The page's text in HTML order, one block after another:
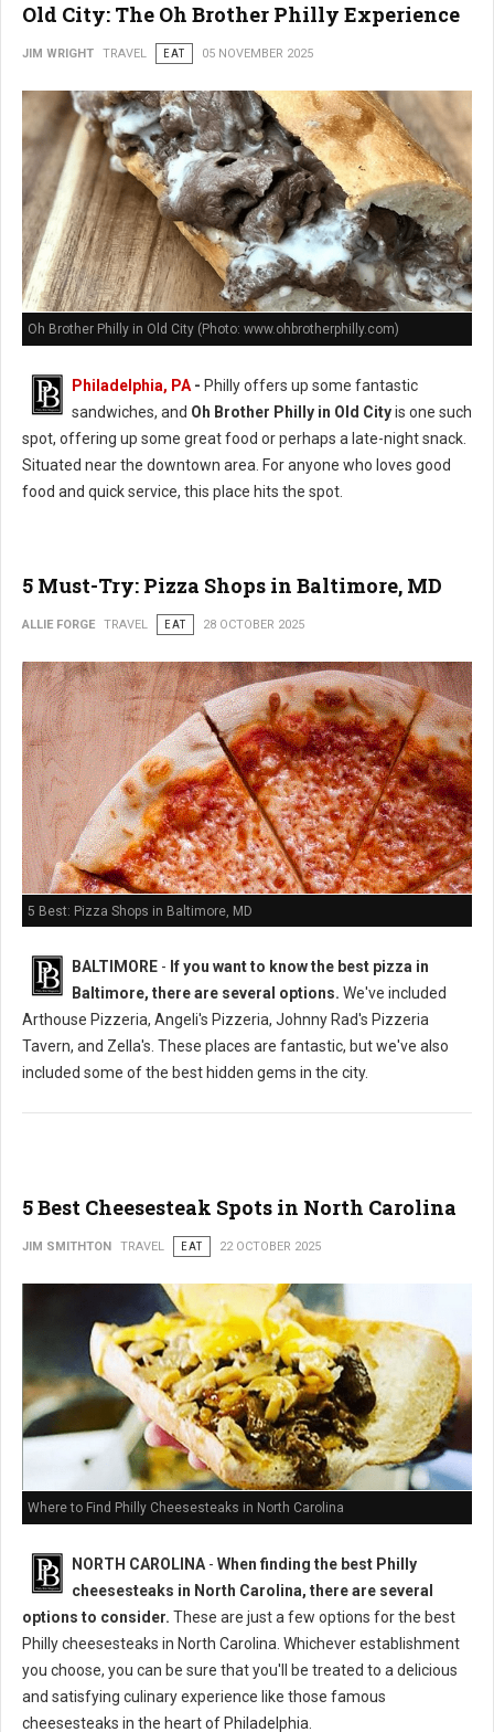
Old City: The Oh Brother Philly Experience
JIM WRIGHT TRAVEL EAT 05 NOVEMBER 2025
Oh Brother Philly in Old City (Photo: www.ohbrotherphilly.com)
Philadelphia, PA- Philly offers up some fantastic
sandwiches, and Oh Brother Philly in Old Cityis one such
spot, offering up some great food or perhaps a late-night snack.
Situated near the downtown area. For anyone who loves good
food and quick service, this place hits the spot.
5 Must-Try: Pizza Shops in Baltimore, MD
ALLIE FORGE TRAVEL EAT 28 OCTOBER 2025
5 Best: Pizza Shops in Baltimore, MD
BALTIMORE - If you want to know the best pizza in
Baltimore, there are several options. We've included
Arthouse Pizzeria, Angeli's Pizzeria, Johnny Rad's Pizzeria
Tavern, and Zella's. These places are fantastic, but we've also
included some of the best hidden gems in the city.
5 Best Cheesesteak Spots in North Carolina
JIM SMITHTON TRAVEL EAT 22 OCTOBER 2025
Where to Find Philly Cheesesteaks in North Carolina
NORTH CAROLINA- When finding the best Philly
cheesesteaks in North Carolina, there are several
options to consider. These are just a few options for the best
Philly cheesesteaks in North Carolina. Whichever establishment
you choose, you can be sure that you'll be treated to a delicious
and satisfying culinary experience like those famous
cheesesteaks in the heart of Philadelphia.